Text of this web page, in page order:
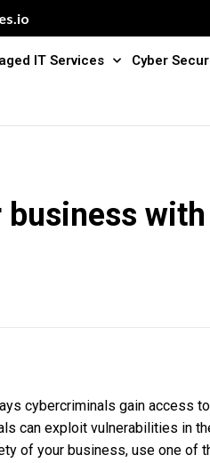
IT Services Cyber
cybercriminals gain access
can exploit vulnerabilities in
of your business, use one of